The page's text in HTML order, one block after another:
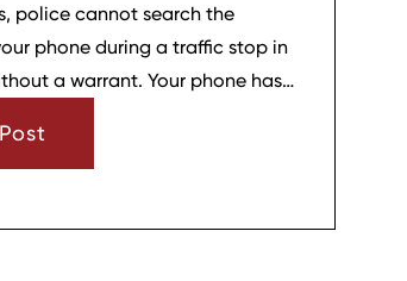
police cannot search the
phone during a traffic stop in
a warrant. Your phone has
or a very narrow emergency